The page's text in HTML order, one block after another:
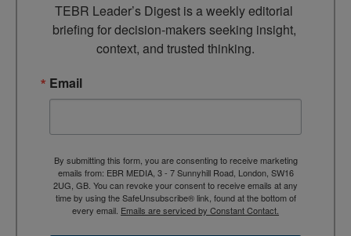
TEBR Leader’s Digest is a weekly editorial
briefing for decision-makers seeking insight,
context, and trusted thinking.
Email
By submitting this form, you are consenting to receive marketing
emails from: EBR MEDIA, 3 - 7 Sunnyhill Road, London, SW16
2UG, GB. You can revoke your consent to receive emails at any
time by using the SafeUnsubscribe® link, found at the bottom of
every email. Emails are serviced by Constant Contact.